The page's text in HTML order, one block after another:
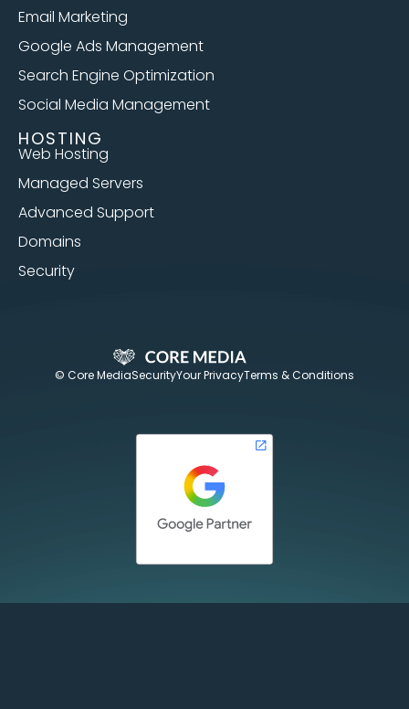
Email Marketing
Google Ads Management
Search Engine Optimization
Social Media Management
HOSTING
Web Hosting
Managed Servers
Advanced Support
Domains
Security
© Core MediaSecurityYour PrivacyTerms & Conditions